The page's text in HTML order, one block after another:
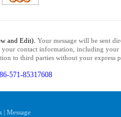
and Edit). Your message will be sent
contact information, including your
to third parties without your express
571-85317608
| Message